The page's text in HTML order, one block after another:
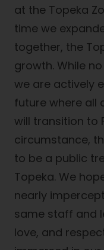
at the Topeka
time we
together, the
growth. While
we are actively
future where all
will transition to
circumstance,
to be a public
Topeka. We
nearly
same staff and
love, and